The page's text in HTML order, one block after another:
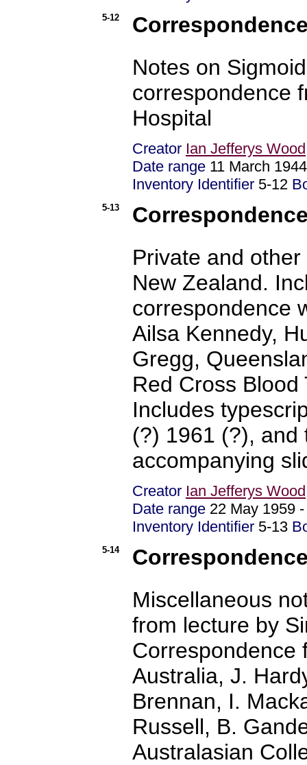
5-12
Notes on
correspondence
Hospital
Creator Ian Jefferys Wood
Date range 11 March
Inventory Identifier 5-12
5-13
Private and
New Zealand.
correspondence
Ailsa Kennedy,
Gregg,
Red Cross
Includes
(?) 1961 (?), and
accompanying
Creator Ian Jefferys Wood
Date range 22 May
Inventory Identifier 5-13
5-14
Miscellaneous
from lecture by
Correspondence
Australia, J.
Brennan, I.
Russell, B.
Australasian